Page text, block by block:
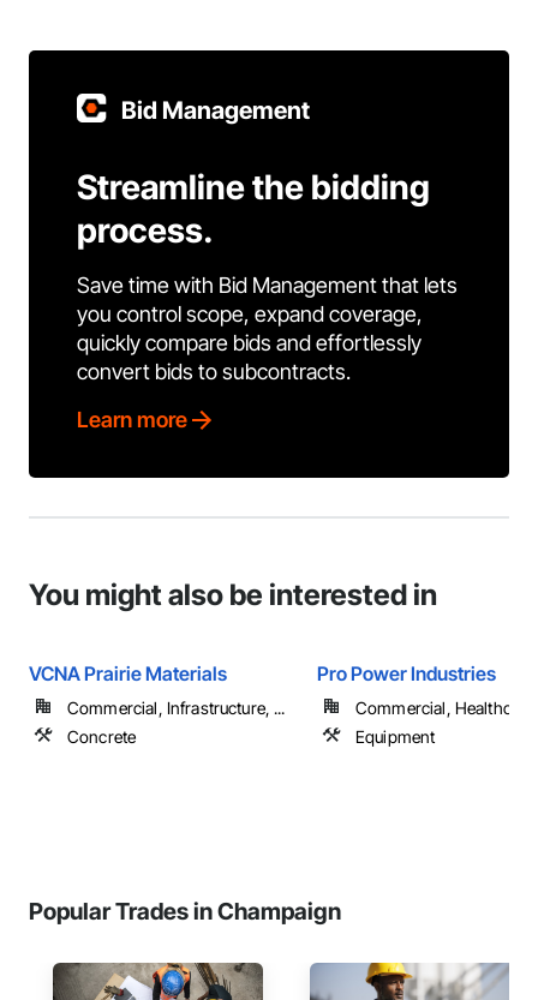
Bid Management
Streamline the bidding
process.
Save time with Bid Management that lets
you control scope, expand coverage,
quickly compare bids and effortlessly
convert bids to subcontracts.
Learn more
You might also be interested in
VCNA Prairie Materials
Commercial, Infrastructure, ...
Concrete
Pro Power Industries
Commercial,
Equipment
Popular Trades in Champaign